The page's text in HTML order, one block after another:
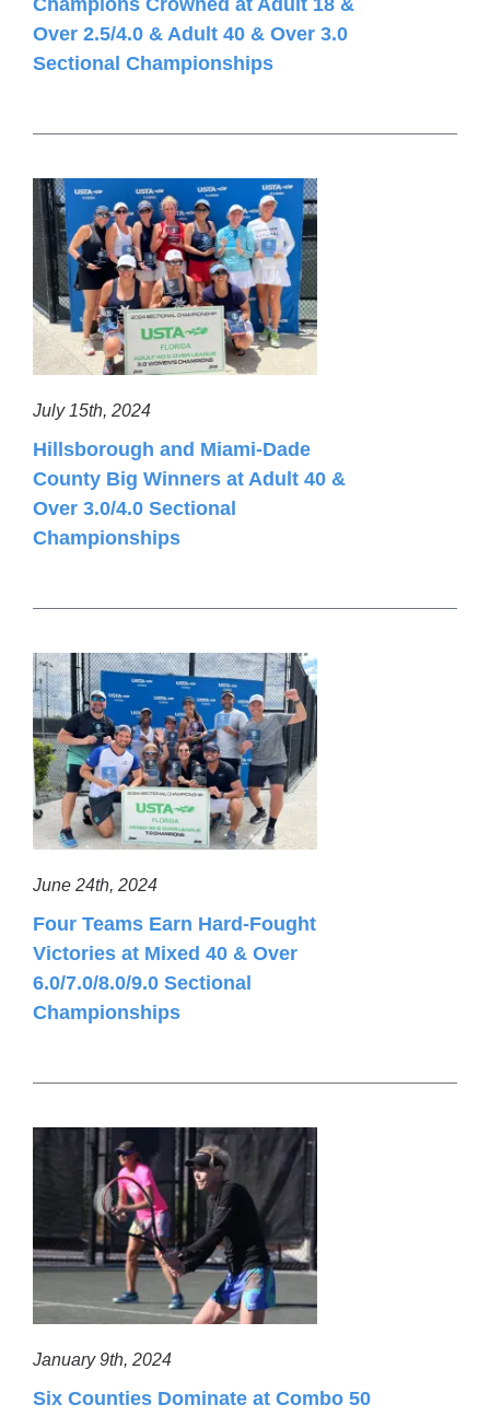
Over 2.5/4.0 & Adult 40 & Over 3.0
Sectional Championships
July 15th, 2024
Hillsborough and Miami-Dade
County Big Winners at Adult 40 &
Over 3.0/4.0 Sectional
Championships
June 24th, 2024
Four Teams Earn Hard-Fought
Victories at Mixed 40 & Over
6.0/7.0/8.0/9.0 Sectional
Championships
January 9th, 2024
Six Counties Dominate at Combo 50